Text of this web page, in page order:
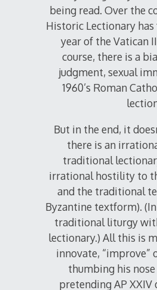
being read. Over the
Historic Lectionary
year of the Vatican
course, there is a
judgment, sexual
1960’s Roman
But in the end, it
there is an
traditional
irrational hostility to
and the traditional
Byzantine textform).
traditional liturgy
lectionary.) All this is
innovate, “improve”
thumbing his
pretending AP XXIV